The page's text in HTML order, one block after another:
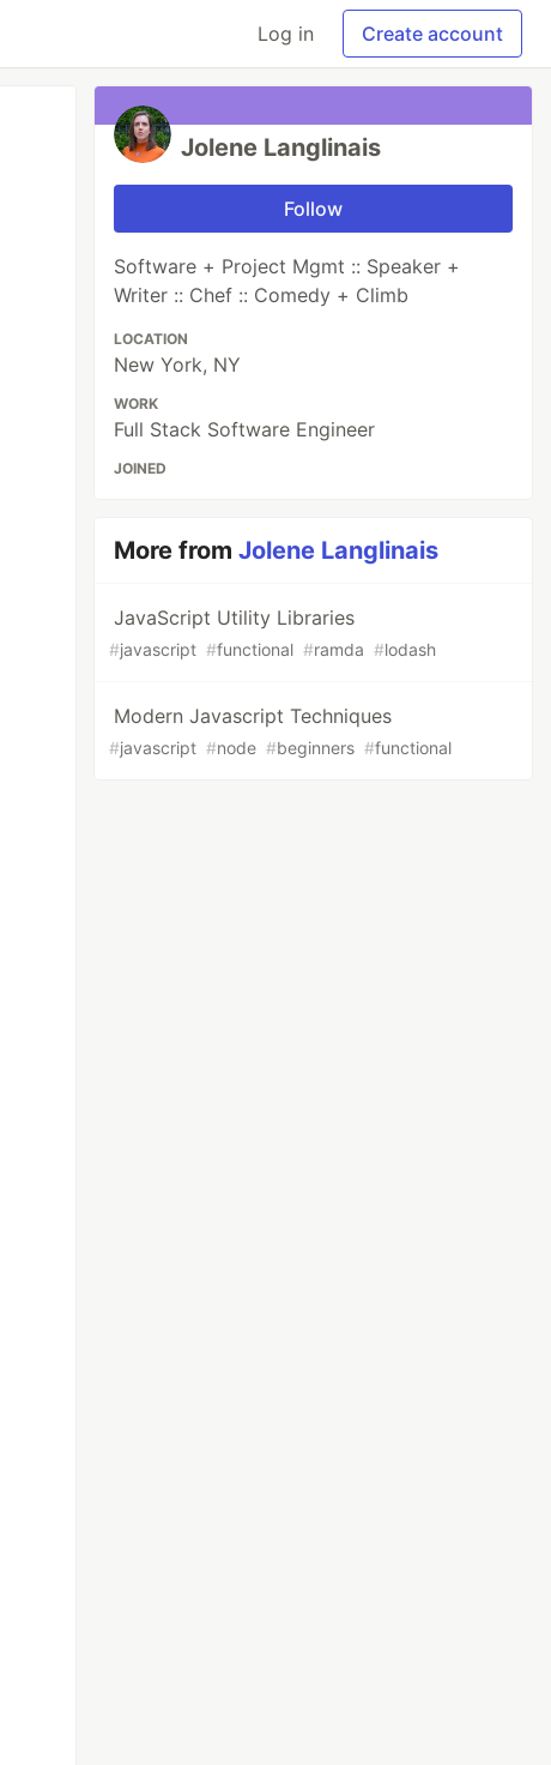
Log in Create account
Jolene Langlinais
Follow
Software + Project Mgmt :: Speaker +
Writer :: Chef :: Comedy + Climb
LOCATION
New York, NY
WORK
Full Stack Software Engineer
JOINED
More fromJolene Langlinais
JavaScript Utility Libraries
#javascript #functional #ramda #lodash
Modern Javascript Techniques
#javascript #node #beginners #functional